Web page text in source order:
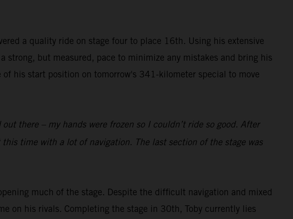
a quality ride on stage four to place 16th. Using his extensive
but measured, pace to minimize any mistakes and bring his
his start position on tomorrow's 341-kilometer special to move
there – my hands were frozen so I couldn’t ride so good. After
time with a lot of navigation. The last section of the stage was
much of the stage. Despite the difficult navigation and mixed
on his rivals. Completing the stage in 30th, Toby currently lies